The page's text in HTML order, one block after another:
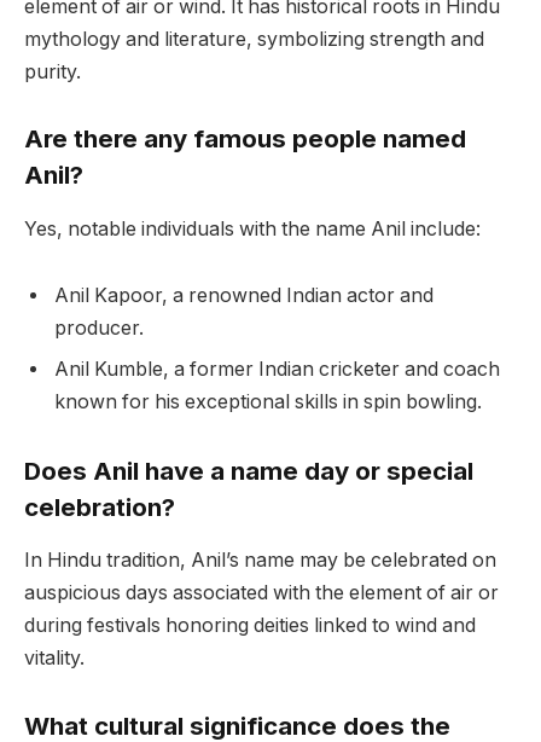
element of air or wind. It has historical roots in Hindu
mythology and literature, symbolizing strength and
purity.
Are there any famous people named
Anil?
Yes, notable individuals with the name Anil include:
Anil Kapoor, a renowned Indian actor and
producer.
Anil Kumble, a former Indian cricketer and coach
known for his exceptional skills in spin bowling.
Does Anil have a name day or special
celebration?
In Hindu tradition, Anil’s name may be celebrated on
auspicious days associated with the element of air or
during festivals honoring deities linked to wind and
vitality.
What cultural significance does the